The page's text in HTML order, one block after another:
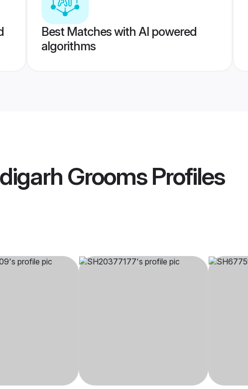
Best Matches with AI powered
algorithms
GroomsProfiles